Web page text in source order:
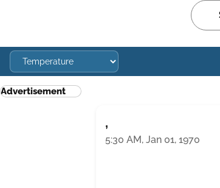
Advertisement
,
5:30 AM, Jan 01, 1970